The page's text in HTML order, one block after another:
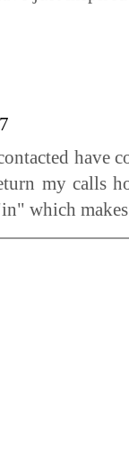
have
my calls
which